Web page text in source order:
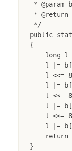
*
* @return
*/
public
{
long l
l |=
l <<=
l |=
l <<=
l |=
l <<=
l |=
return
}